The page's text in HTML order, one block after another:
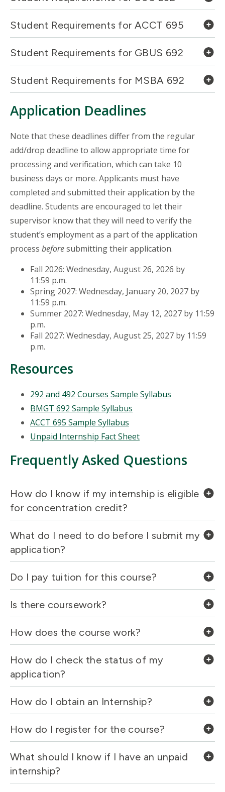
Student Requirements for ACCT 695
Student Requirements for GBUS 692
Student Requirements for MSBA 692
Application Deadlines
Note that these deadlines differ from the regular
add/drop deadline to allow appropriate time for
processing and verification, which can take 10
business days or more. Applicants must have
completed and submitted their application by the
deadline. Students are encouraged to let their
supervisor know that they will need to verify the
student’s employment as a part of the application
process beforesubmitting their application.
Fall 2026: Wednesday, August 26, 2026 by
11:59 p.m.
Spring 2027: Wednesday, January 20, 2027 by
11:59 p.m.
Summer 2027: Wednesday, May 12, 2027 by 11:59
p.m.
Fall 2027: Wednesday, August 25, 2027 by 11:59
p.m.
Resources
292 and 492 Courses Sample Syllabus
BMGT 692 Sample Syllabus
ACCT 695 Sample Syllabus
Unpaid Internship Fact Sheet
Frequently Asked Questions
How do I know if my internship is eligible
for concentration credit?
What do I need to do before I submit my
application?
Do I pay tuition for this course?
Is there coursework?
How does the course work?
How do I check the status of my
application?
How do I obtain an Internship?
How do I register for the course?
What should I know if I have an unpaid
internship?